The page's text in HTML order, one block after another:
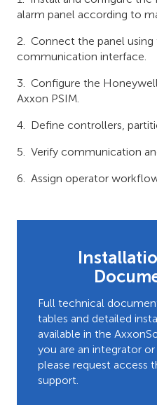
alarm panel according to
Connect the panel
communication interface.
Configure the
Axxon PSIM.
Define controllers,
Verify communication
Assign operator
Full technical
tables and detailed
available in the
you are an integrator
please request access
support.